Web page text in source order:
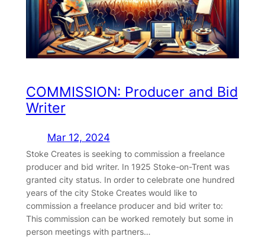
COMMISSION: Producer and Bid
Writer
Mar 12, 2024
Stoke Creates is seeking to commission a freelance
producer and bid writer. In 1925 Stoke-on-Trent was
granted city status. In order to celebrate one hundred
years of the city Stoke Creates would like to
commission a freelance producer and bid writer to:
This commission can be worked remotely but some in
person meetings with partners…